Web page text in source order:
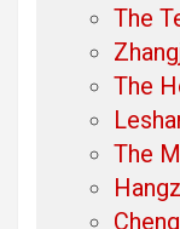
The
The
The